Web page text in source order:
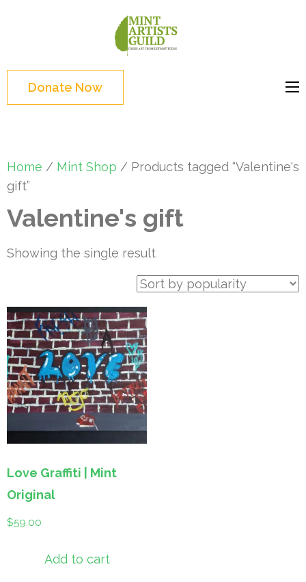
Enter)Donate Now
Home / Mint Shop / Products tagged “Valentine's
gift”
Valentine's gift
Showing the single result
Love Graffiti | Mint
Original
$59.00
Add to cart